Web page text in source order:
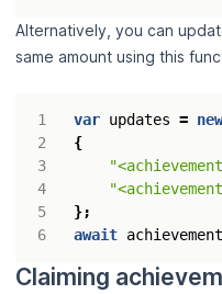
Alternatively, you can
same amount using this
3
4
5
6
var updates = new
{
};
await
Claiming